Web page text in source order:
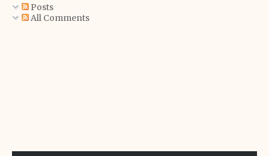
Posts
All Comments